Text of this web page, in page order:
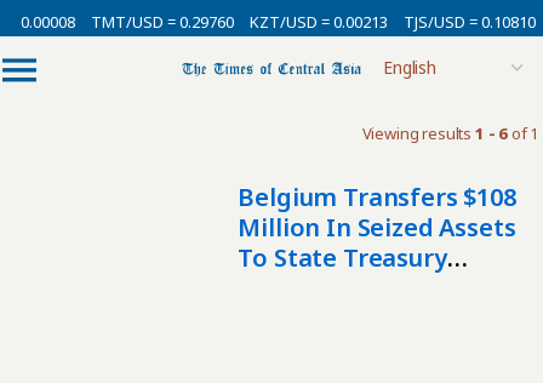
0.00008 TMT/USD = 0.29760 KZT/USD = 0.00213 TJS/USD = 0.10810
Viewing results 1 - 6of 1
Belgium Transfers $108
Million In Seized Assets
To State Treasury